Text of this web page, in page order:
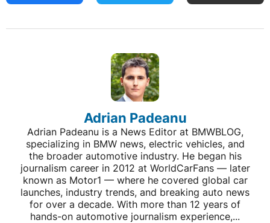
Adrian Padeanu
Adrian Padeanu is a News Editor at BMWBLOG,
specializing in BMW news, electric vehicles, and
the broader automotive industry. He began his
journalism career in 2012 at WorldCarFans — later
known as Motor1 — where he covered global car
launches, industry trends, and breaking auto news
for over a decade. With more than 12 years of
hands-on automotive journalism experience,...